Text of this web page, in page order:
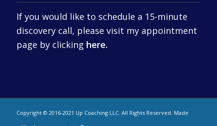
If you would like to schedule a 15-minute
discovery call, please visit my appointment
page by clicking here.
Copyright © 2016-2021 Up Coaching LLC. All Rights Reserved. Made